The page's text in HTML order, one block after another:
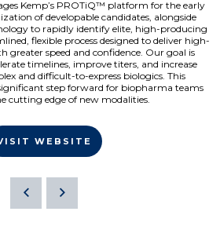
Kemp’s PROTiQ™ platform for the early
of developable candidates, alongside
to rapidly identify elite, high-producing
flexible process designed to deliver high-
greater speed and confidence. Our goal is
timelines, improve titers, and increase
and difficult-to-express biologics. This
step forward for biopharma teams
cutting edge of new modalities.
WEBSITE